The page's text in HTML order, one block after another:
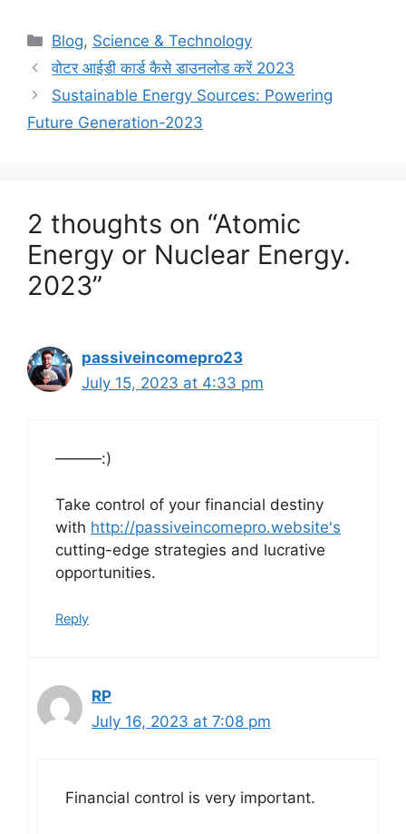
Categories
Blog, Science & Technology
वोटर आईडी कार्ड कैसे डाउनलोड करें 2023
Sustainable Energy Sources: Powering
Future Generation-2023
2 thoughts on “Atomic
Energy or Nuclear Energy.
2023”
passiveincomepro23
July 15, 2023 at 4:33 pm
———:)
Take control of your financial destiny
with http://passiveincomepro.website's
cutting-edge strategies and lucrative
opportunities.
Reply
RP
July 16, 2023 at 7:08 pm
Financial control is very important.